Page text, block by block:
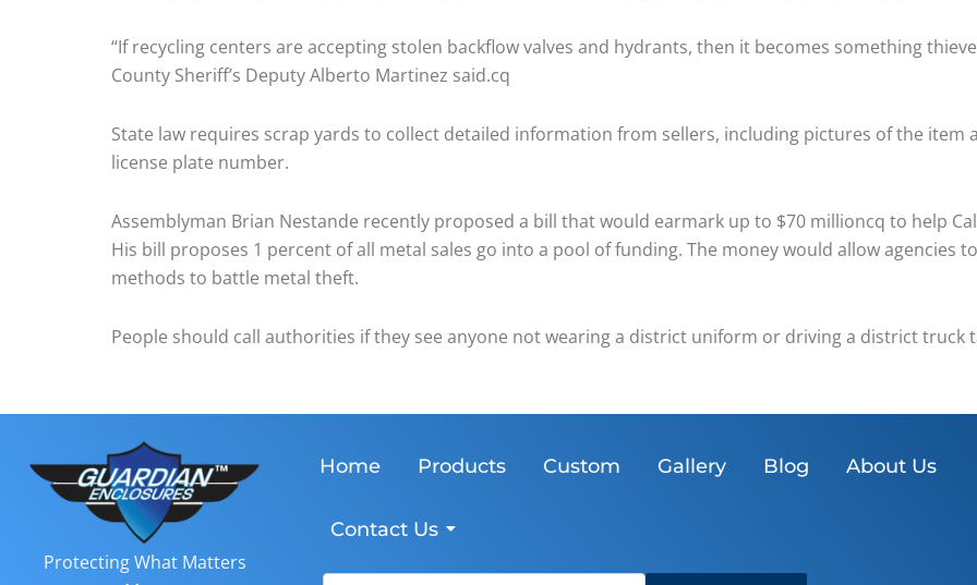
“If recycling centers are accepting stolen backflow valves and hydrants, then it becomes something
County Sheriff’s Deputy Alberto Martinez said.cq
State law requires scrap yards to collect detailed information from sellers, including pictures of the item
license plate number.
Assemblyman Brian Nestande recently proposed a bill that would earmark up to $70 millioncq to help
His bill proposes 1 percent of all metal sales go into a pool of funding. The money would allow agencies
methods to battle metal theft.
People should call authorities if they see anyone not wearing a district uniform or driving a district truck
Protecting What Matters
Home Products Custom Gallery Blog About Us
Contact Us